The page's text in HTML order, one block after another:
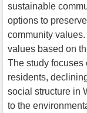
sustainable
options to
community
values based on
The study focuses
residents,
social structure in
to the